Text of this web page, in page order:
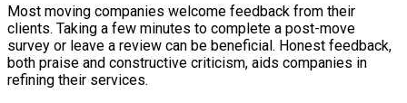
Most moving companies welcome feedback from their
clients. Taking a few minutes to complete a post-move
survey or leave a review can be beneficial. Honest feedback,
both praise and constructive criticism, aids companies in
refining their services.